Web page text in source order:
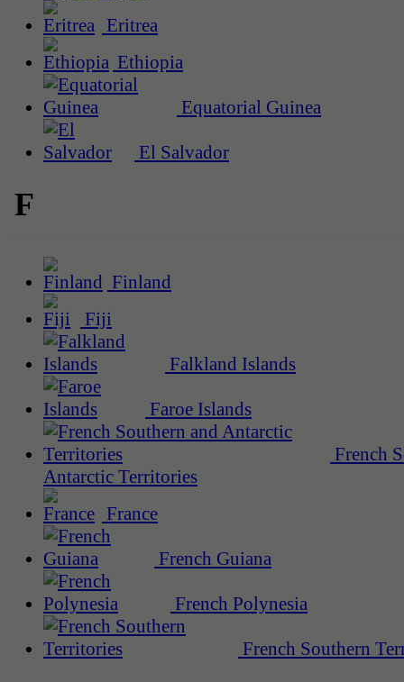
Eritrea
Ethiopia
Equatorial Guinea
El Salvador
F
Finland
Fiji
Falkland Islands
Faroe Islands
French
Antarctic Territories
France
French Guiana
French Polynesia
French Southern